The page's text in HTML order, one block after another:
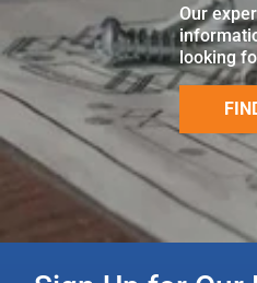
Our
looking